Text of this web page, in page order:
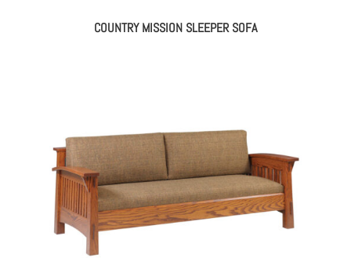
COUNTRY MISSION SLEEPER SOFA